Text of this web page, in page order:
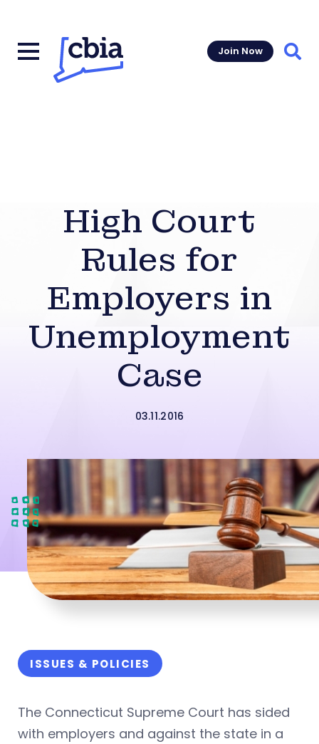
Join Now
High Court
Rules for
Employers in
Unemployment
Case
03.11.2016
ISSUES & POLICIES
The Connecticut Supreme Court has sided
with employers and against the state in a